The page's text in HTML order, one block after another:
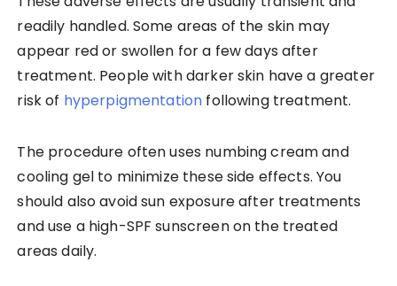
readily handled. Some areas of the skin may
appear red or swollen for a few days after
treatment. People with darker skin have a greater
risk of hyperpigmentation following treatment.
The procedure often uses numbing cream and
cooling gel to minimize these side effects. You
should also avoid sun exposure after treatments
and use a high-SPF sunscreen on the treated
areas daily.